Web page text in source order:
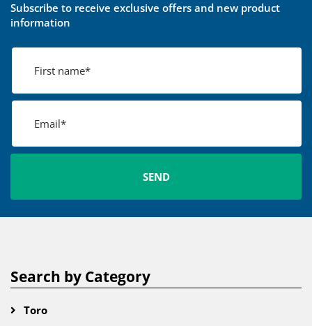
Subscribe to receive exclusive offers and new product
information
Search by Category
Toro